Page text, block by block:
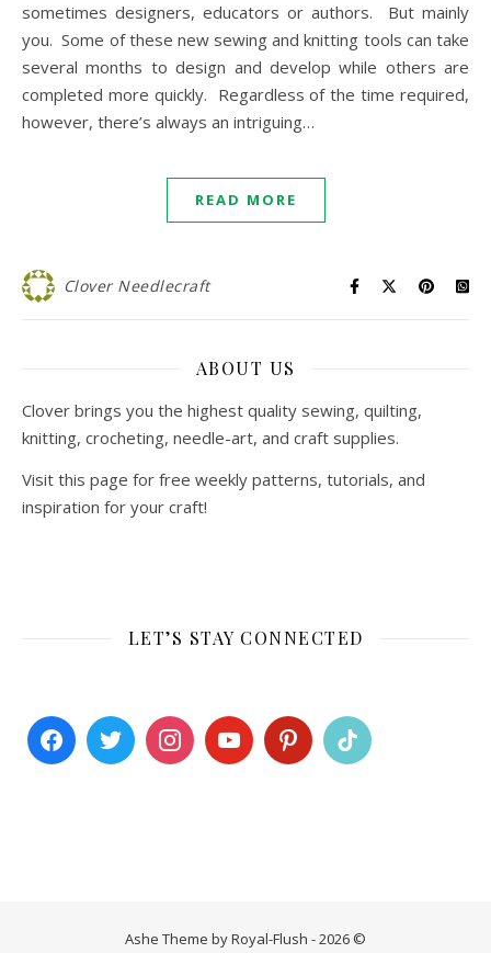
sometimes designers, educators or authors. But mainly
you. Some of these new sewing and knitting tools can take
several months to design and develop while others are
completed more quickly. Regardless of the time required,
however, there’s always an intriguing…
READ MORE
Clover Needlecraft
ABOUT US
Clover brings you the highest quality sewing, quilting,
knitting, crocheting, needle-art, and craft supplies.
Visit this page for free weekly patterns, tutorials, and
inspiration for your craft!
LET’S STAY CONNECTED
Ashe Theme by Royal-Flush - 2026 ©